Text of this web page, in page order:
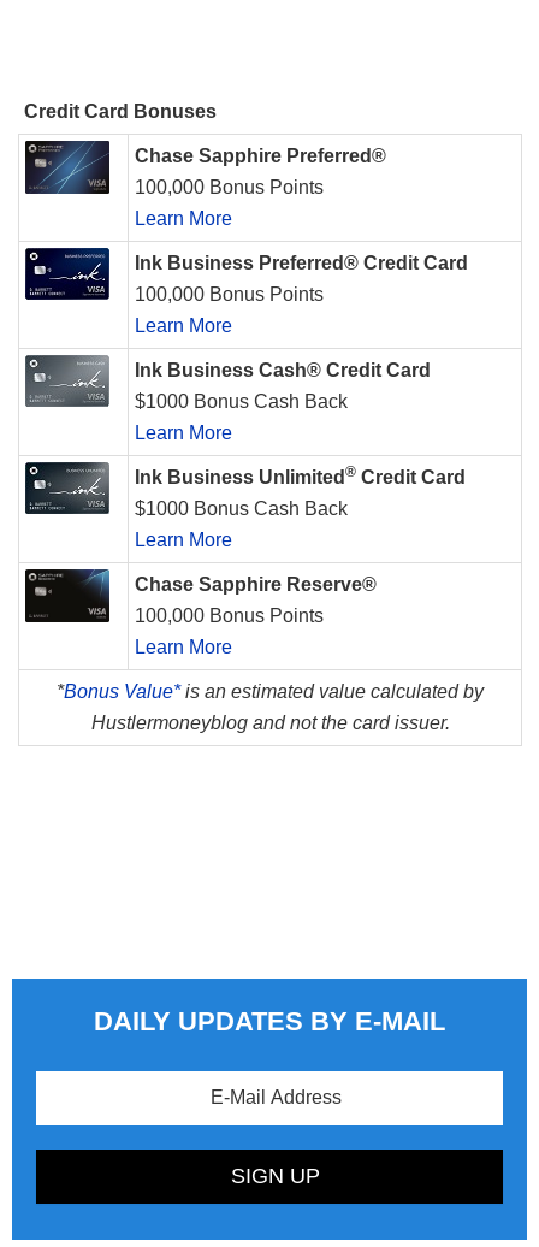
Credit Card Bonuses
Chase Sapphire Preferred®
100,000 Bonus Points
Learn More
Ink Business Preferred® Credit Card
100,000 Bonus Points
Learn More
Ink Business Cash® Credit Card
$1000 Bonus Cash Back
Learn More
Ink Business Unlimited ® Credit Card
$1000 Bonus Cash Back
Learn More
Chase Sapphire Reserve®
100,000 Bonus Points
Learn More
*Bonus Value*is an estimated value calculated by
Hustlermoneyblog and not the card issuer.
DAILY UPDATES BY E-MAIL